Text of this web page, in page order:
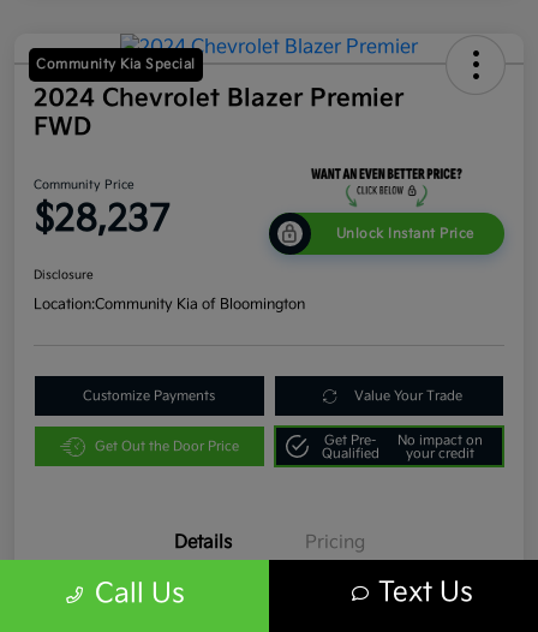
Community Kia Special
2024 Chevrolet Blazer Premier
FWD
Community Price
$28,237 Unlock Instant Price
Disclosure
Location:Community Kia of Bloomington
Customize Payments Value Your Trade
Get Out the Door Price
Get Pre-
Qualified
No impact on
your credit
Details Pricing
Call Us Text Us